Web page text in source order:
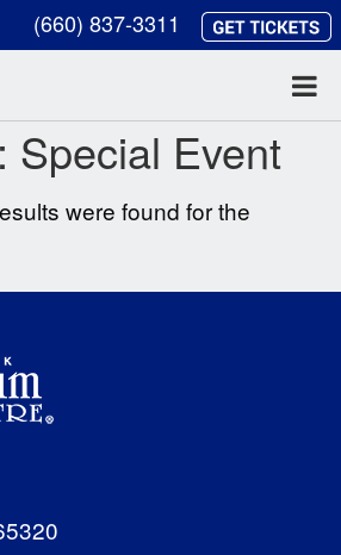
(660) 837-3311
Special Event
were found for the